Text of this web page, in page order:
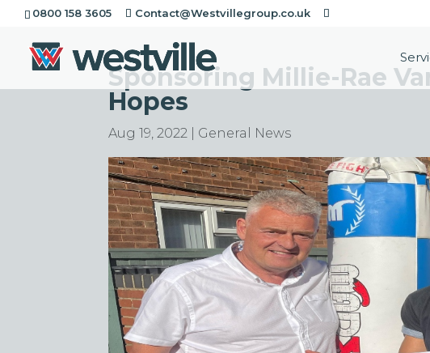
0800 158 3605 Contact@Westvillegroup.co.uk
Sponsoring Millie-Rae
Hopes
Aug 19, 2022 General News